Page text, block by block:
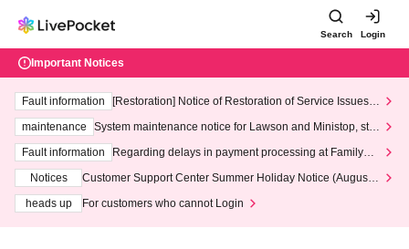
Search Login
Important Notices
Fault information
[Restoration] Notice of Restoration of Service Issues R
maintenance
System maintenance notice for Lawson and Ministop, star
ting at 3:00 AM on Wednesday (Wed)
Fault information
Regarding delays in payment processing at FamilyMa
Notices
Customer Support Center Summer Holiday Notice (August 1
heads up
For customers who cannot Login